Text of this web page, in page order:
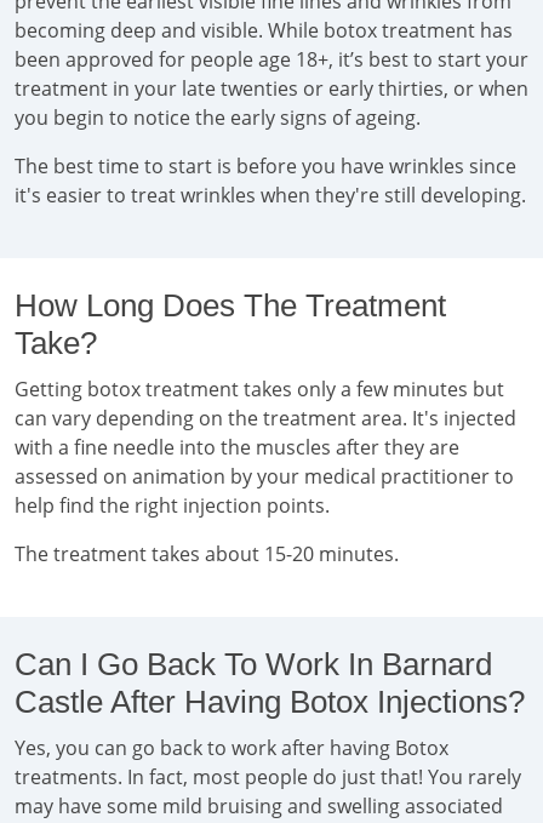
becoming deep and visible. While botox treatment has
been approved for people age 18+, it’s best to start your
treatment in your late twenties or early thirties, or when
you begin to notice the early signs of ageing.
The best time to start is before you have wrinkles since
it's easier to treat wrinkles when they're still developing.
How Long Does The Treatment
Take?
Getting botox treatment takes only a few minutes but
can vary depending on the treatment area. It's injected
with a fine needle into the muscles after they are
assessed on animation by your medical practitioner to
help find the right injection points.
The treatment takes about 15-20 minutes.
Can I Go Back To Work In Barnard
Castle After Having Botox Injections?
Yes, you can go back to work after having Botox
treatments. In fact, most people do just that! You rarely
may have some mild bruising and swelling associated